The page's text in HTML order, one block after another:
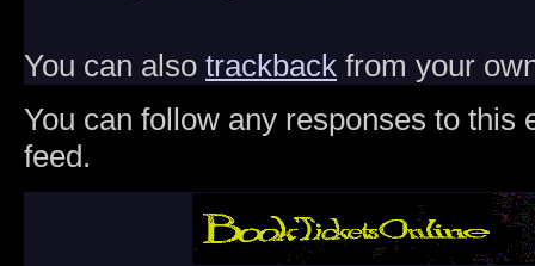
You can also trackback from your
You can follow any responses to this
feed.